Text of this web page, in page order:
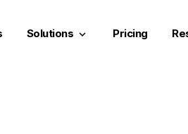
Solutions keyboard_arrow_down Pricing